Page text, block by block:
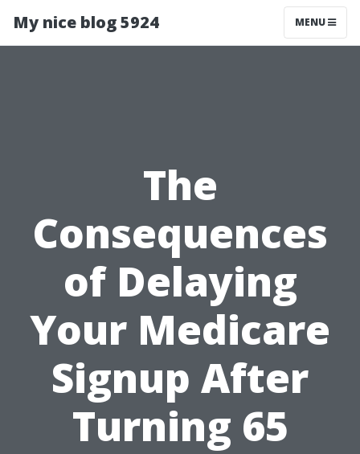
My nice blog 5924 MENU
The
Consequences
of Delaying
Your Medicare
Signup After
Turning 65